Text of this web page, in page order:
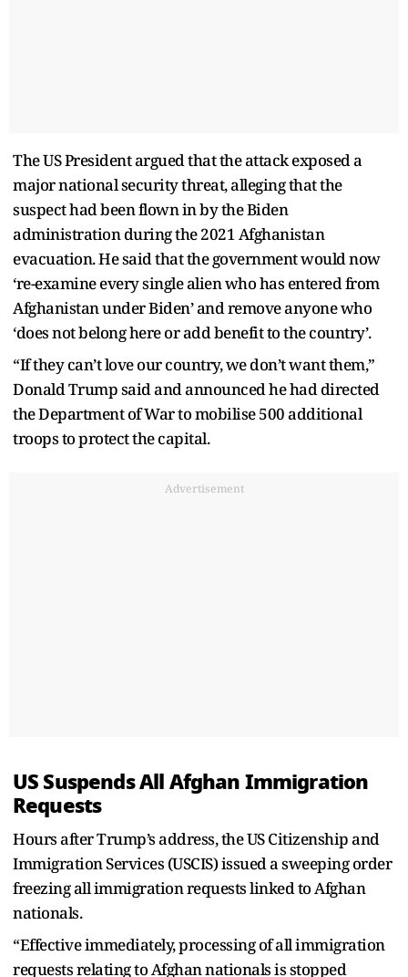
The US President argued that the attack exposed a
major national security threat, alleging that the
suspect had been flown in by the Biden
administration during the 2021 Afghanistan
evacuation. He said that the government would now
‘re-examine every single alien who has entered from
Afghanistan under Biden’ and remove anyone who
‘does not belong here or add benefit to the country’.
“If they can’t love our country, we don’t want them,”
Donald Trump said and announced he had directed
the Department of War to mobilise 500 additional
troops to protect the capital.
Advertisement
US Suspends All Afghan Immigration
Requests
Hours after Trump’s address, the US Citizenship and
Immigration Services (USCIS) issued a sweeping order
freezing all immigration requests linked to Afghan
nationals.
“Effective immediately, processing of all immigration
requests relating to Afghan nationals is stopped